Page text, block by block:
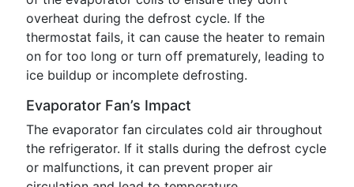
overheat during the defrost cycle. If the
thermostat fails, it can cause the heater to remain
on for too long or turn off prematurely, leading to
ice buildup or incomplete defrosting.
Evaporator Fan’s Impact
The evaporator fan circulates cold air throughout
the refrigerator. If it stalls during the defrost cycle
or malfunctions, it can prevent proper air